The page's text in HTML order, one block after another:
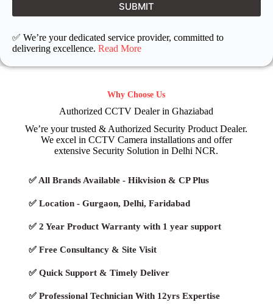
E
L
A
T
I
N
SUBMIT
✅ We’re your dedicated service provider, committed to
delivering excellence. Read More
Why Choose Us
Authorized CCTV Dealer in Ghaziabad
We’re your trusted & Authorized Security Product Dealer.
We excel in CCTV Camera installations and offer
extensive Security Solution in Delhi NCR.
✅ All Brands Available - Hikvision & CP Plus
✅ Location - Gurgaon, Delhi, Faridabad
✅ 2 Year Product Warranty with 1 year support
✅ Free Consultancy & Site Visit
✅ Quick Support & Timely Deliver
✅ Professional Technician With 12yrs Expertise